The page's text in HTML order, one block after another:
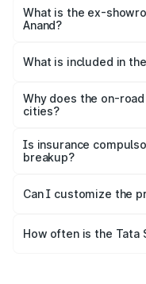
lakhs Lakh in Anand.
What is the ex-
Anand?
in Anand is ₹15.49
What is included in
charges, insurance,
accessories.
Why does the on-
cities?
charges, taxes, and
Is insurance
breakup?
Yes, at least third-
and it is included in
Can I customize the
accessories, or
How often is the Tata